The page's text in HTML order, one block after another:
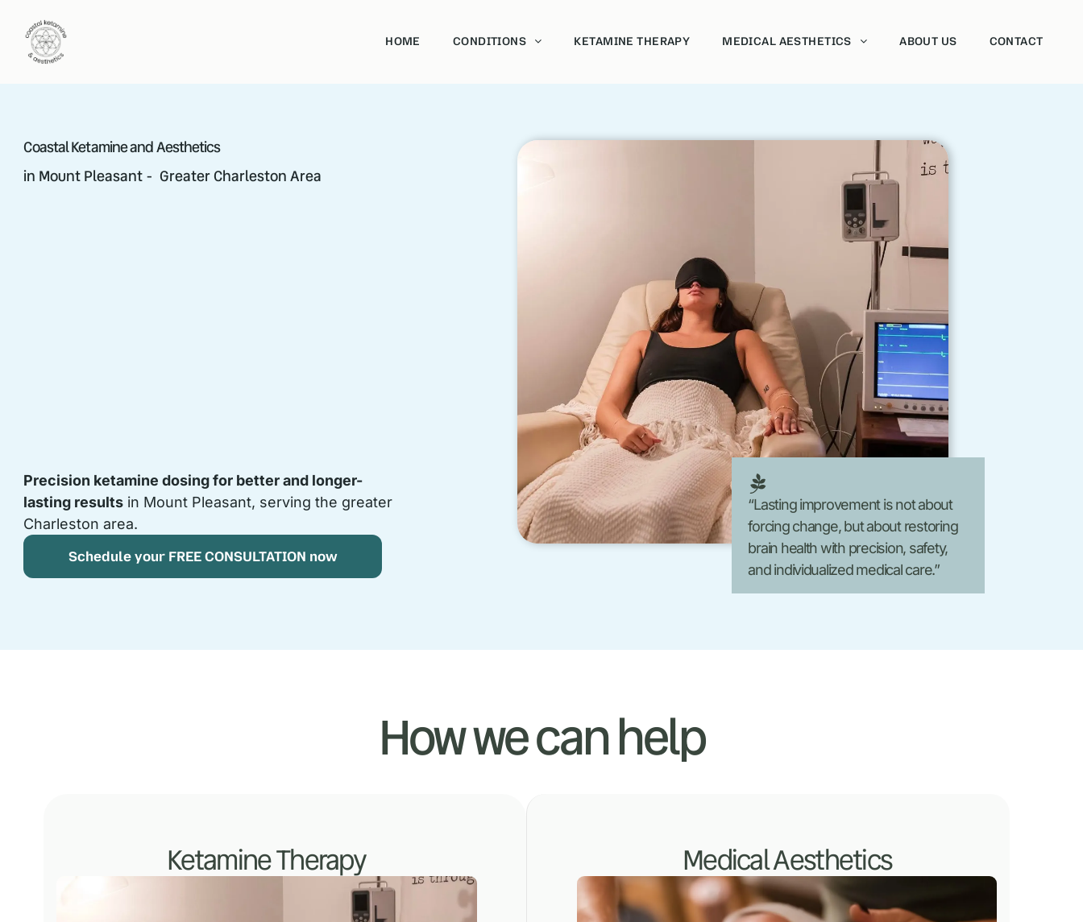
HOME CONDITIONS KETAMINE THERAPY MEDICAL AESTHETICS
Forma
Intense Pulsed Light Therapy (IPL)
Laser Hair Removal
FormaV
Morpheus8 V
ABOUT US CONTACT
Coastal Ketamine and Aesthetics
in Mount Pleasant - Greater Charleston Area
Precision ketamine dosing for better and longer-
lasting results in Mount Pleasant, serving the greater
Charleston area.
Schedule your FREE CONSULTATION now
“Lasting improvement is not about
forcing change, but about restoring
brain health with precision, safety,
and individualized medical care.”
How we can help
Ketamine Therapy Medical Aesthetics